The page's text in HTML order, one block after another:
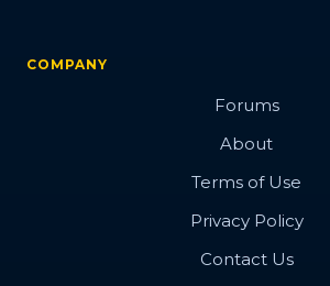
COMPANY
Forums
About
Terms of Use
Privacy Policy
Contact Us